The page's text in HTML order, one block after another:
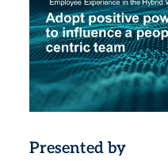
Presented by